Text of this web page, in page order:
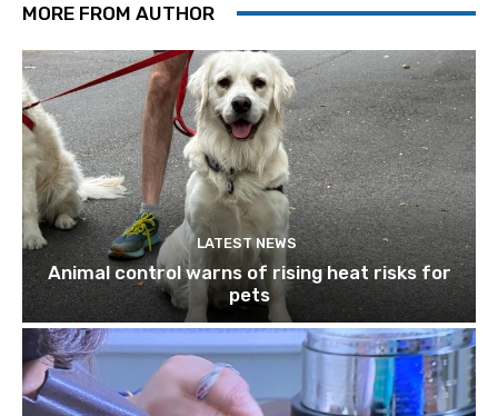
MORE FROM AUTHOR
LATEST NEWS
Animal control warns of rising heat risks for
pets